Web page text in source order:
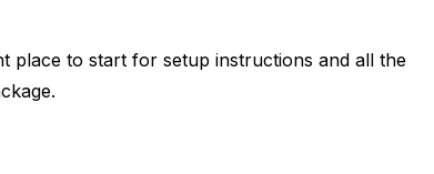
place to start for setup instructions and all the